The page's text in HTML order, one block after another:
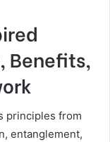
Benefits,
principles from
entanglement,